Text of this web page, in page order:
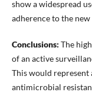
show a widespread
adherence to the
Conclusions: The
of an active
This would
antimicrobial